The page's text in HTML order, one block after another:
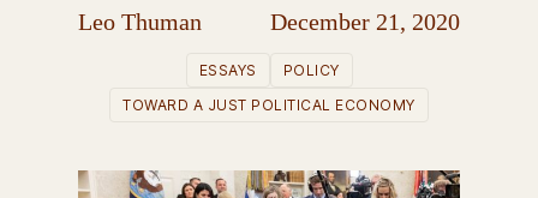
Leo Thuman December 21, 2020
ESSAYS
POLICY
TOWARD A JUST POLITICAL ECONOMY